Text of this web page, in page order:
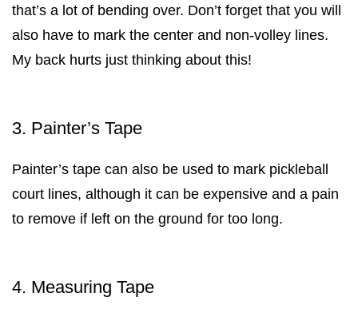
that’s a lot of bending over. Don’t forget that you will
also have to mark the center and non-volley lines.
My back hurts just thinking about this!
3. Painter’s Tape
Painter’s tape can also be used to mark pickleball
court lines, although it can be expensive and a pain
to remove if left on the ground for too long.
4. Measuring Tape